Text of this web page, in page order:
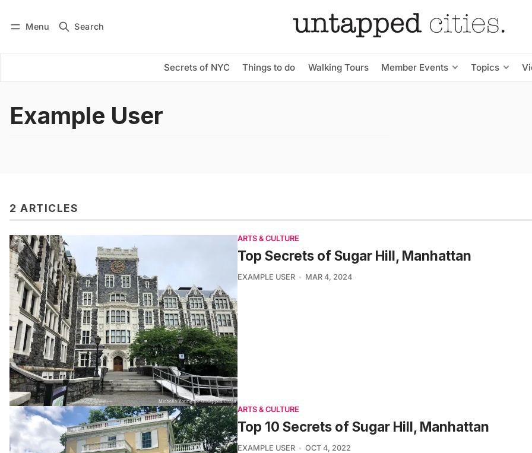
Menu Search
Secrets of NYC Things to do Walking Tours Member Events Topics
Subscribe
Example User
2 ARTICLES
ARTS & CULTURE
Top Secrets of Sugar Hill, Manhattan
EXAMPLE USER MAR 4, 2024
ARTS & CULTURE
Top 10 Secrets of Sugar Hill, Manhattan
EXAMPLE USER OCT 4, 2022